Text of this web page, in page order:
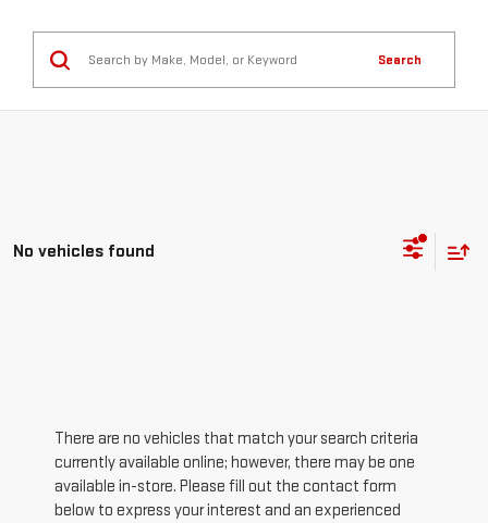
Search
No vehicles found
There are no vehicles that match your search criteria
currently available online; however, there may be one
available in-store. Please fill out the contact form
below to express your interest and an experienced